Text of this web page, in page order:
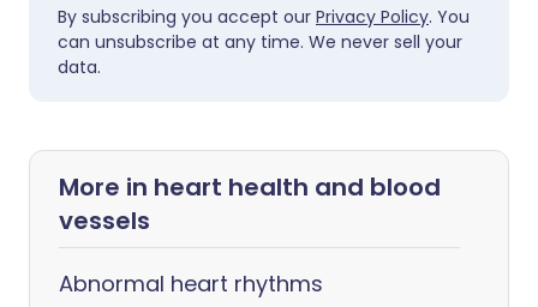
By subscribing you accept our Privacy Policy. You
can unsubscribe at any time. We never sell your
data.
More in heart health and blood
vessels
Abnormal heart rhythms